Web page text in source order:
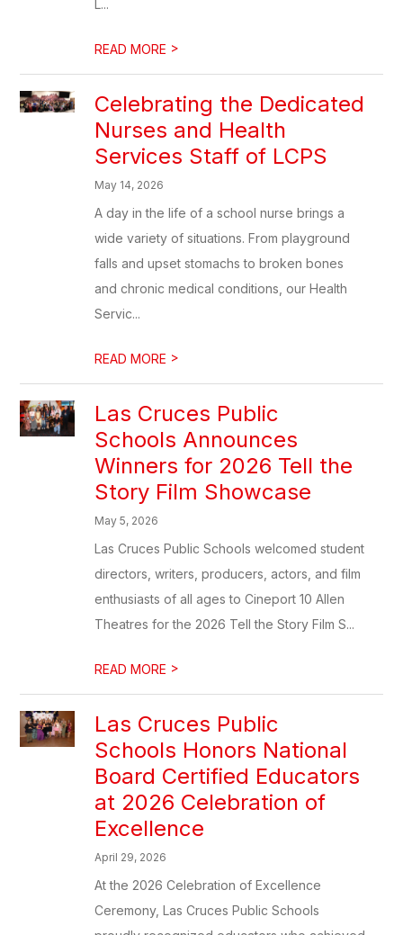
L...
READ MORE >
Celebrating the Dedicated
Nurses and Health
Services Staff of LCPS
May 14, 2026
A day in the life of a school nurse brings a
wide variety of situations. From playground
falls and upset stomachs to broken bones
and chronic medical conditions, our Health
Servic...
READ MORE >
Las Cruces Public
Schools Announces
Winners for 2026 Tell the
Story Film Showcase
May 5, 2026
Las Cruces Public Schools welcomed student
directors, writers, producers, actors, and film
enthusiasts of all ages to Cineport 10 Allen
Theatres for the 2026 Tell the Story Film S...
READ MORE >
Las Cruces Public
Schools Honors National
Board Certified Educators
at 2026 Celebration of
Excellence
April 29, 2026
At the 2026 Celebration of Excellence
Ceremony, Las Cruces Public Schools